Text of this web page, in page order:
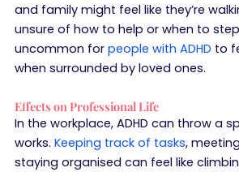
and family might feel like they’re
unsure of how to help or when to
uncommon for people with ADHD to
when surrounded by loved ones.
Effects on Professional Life
In the workplace, ADHD can throw a
works. Keeping track of tasks,
staying organised can feel like